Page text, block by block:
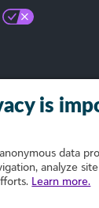
All Rights
is
data
analyze
Learn more.